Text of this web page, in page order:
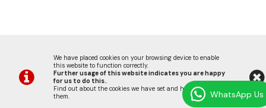
We have placed cookies on your browsing device to enable
this website to function correctly.
Further usage of this website indicates you are happy
for us to do this..
Find out about the cookies we have set and how we use
them. WhatsApp Us